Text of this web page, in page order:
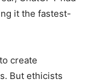
it the fastest-
create
But ethicists